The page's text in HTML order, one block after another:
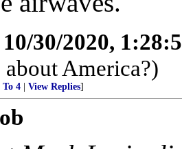
10/30/2020,
America?)
To 4 View Replies]